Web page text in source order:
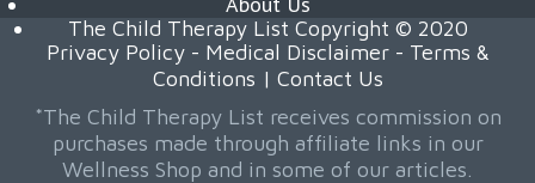
The Child Therapy List Copyright © 2020
Privacy Policy- Medical Disclaimer- Terms &
Conditions | Contact Us
*The Child Therapy List receives commission on
purchases made through affiliate links in our
Wellness Shop and in some of our articles.